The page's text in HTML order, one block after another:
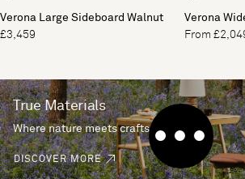
Verona Large Sideboard Walnut
£3,459
Verona
From
True Materials
Where nature meets craftsmanship.
DISCOVER MORE